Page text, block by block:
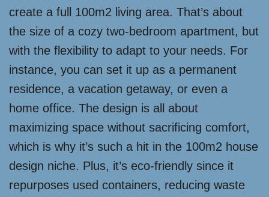
create a full 100m2 living area. That’s about
the size of a cozy two-bedroom apartment, but
with the flexibility to adapt to your needs. For
instance, you can set it up as a permanent
residence, a vacation getaway, or even a
home office. The design is all about
maximizing space without sacrificing comfort,
which is why it’s such a hit in the 100m2 house
design niche. Plus, it’s eco-friendly since it
repurposes used containers, reducing waste